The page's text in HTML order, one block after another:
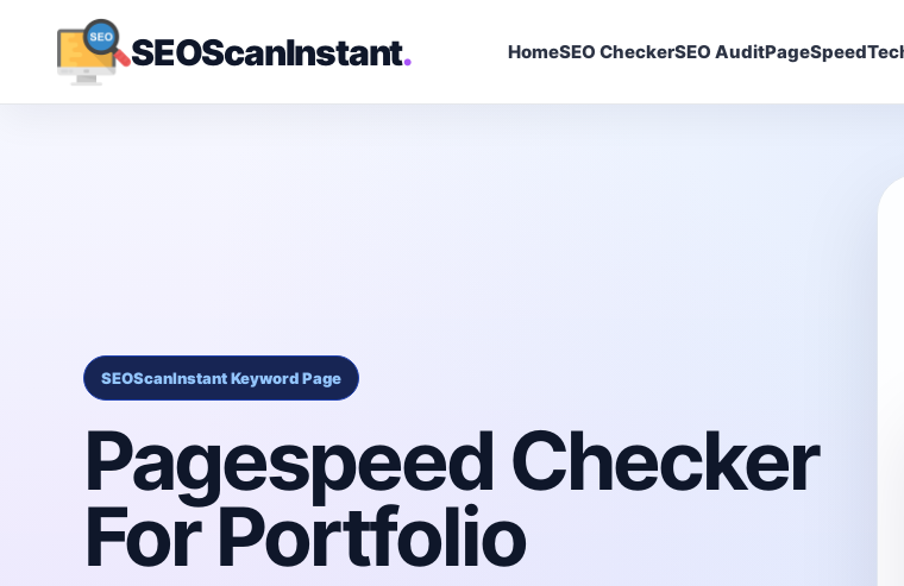
SEOScanInstant. HomeSEO CheckerSEO AuditPageSpeed
SEOScanInstant Keyword Page
Pagespeed Checker
For Portfolio